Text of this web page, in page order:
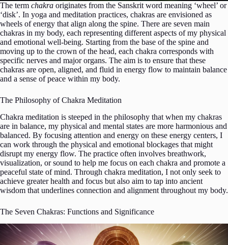
The term chakra originates from the Sanskrit word meaning ‘wheel’ or
‘disk’. In yoga and meditation practices, chakras are envisioned as
wheels of energy that align along the spine. There are seven main
chakras in my body, each representing different aspects of my physical
and emotional well-being. Starting from the base of the spine and
moving up to the crown of the head, each chakra corresponds with
specific nerves and major organs. The aim is to ensure that these
chakras are open, aligned, and fluid in energy flow to maintain balance
and a sense of peace within my body.
The Philosophy of Chakra Meditation
Chakra meditation is steeped in the philosophy that when my chakras
are in balance, my physical and mental states are more harmonious and
balanced. By focusing attention and energy on these energy centers, I
can work through the physical and emotional blockages that might
disrupt my energy flow. The practice often involves breathwork,
visualization, or sound to help me focus on each chakra and promote a
peaceful state of mind. Through chakra meditation, I not only seek to
achieve greater health and focus but also aim to tap into ancient
wisdom that underlines connection and alignment throughout my body.
The Seven Chakras: Functions and Significance